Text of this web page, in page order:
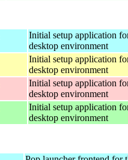
Initial setup application
desktop environment
Initial setup application
desktop environment
Initial setup application
desktop environment
Initial setup application
desktop environment